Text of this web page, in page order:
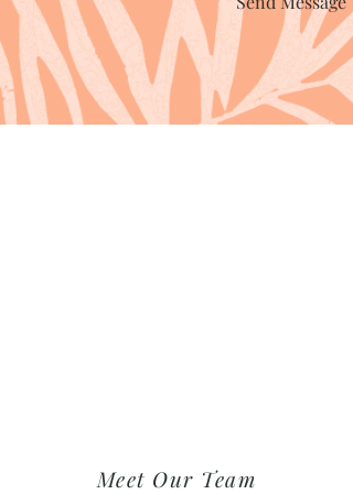
Meet Our Team